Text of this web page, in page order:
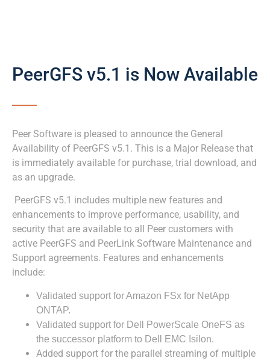
PeerGFS v5.1 is Now Available
Peer Software is pleased to announce the General
Availability of PeerGFS v5.1. This is a Major Release that
is immediately available for purchase, trial download, and
as an upgrade.
PeerGFS v5.1 includes multiple new features and
enhancements to improve performance, usability, and
security that are available to all Peer customers with
active PeerGFS and PeerLink Software Maintenance and
Support agreements. Features and enhancements
include:
Validated support for Amazon FSx for NetApp
ONTAP.
Validated support for Dell PowerScale OneFS as
the successor platform to Dell EMC Isilon.
Added support for the parallel streaming of multiple